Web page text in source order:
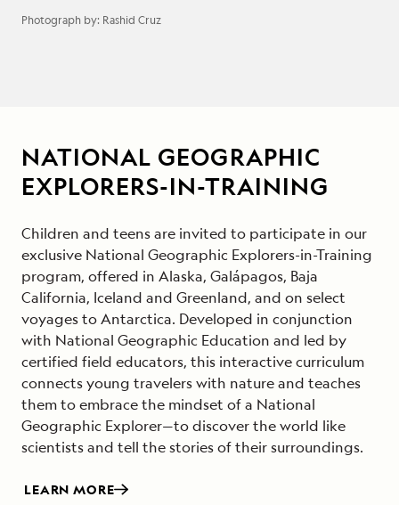
Photograph by: Rashid Cruz
NATIONAL GEOGRAPHIC
EXPLORERS-IN-TRAINING
Children and teens are invited to participate in our
exclusive National Geographic Explorers-in-Training
program, offered in Alaska, Galápagos, Baja
California, Iceland and Greenland, and on select
voyages to Antarctica. Developed in conjunction
with National Geographic Education and led by
certified field educators, this interactive curriculum
connects young travelers with nature and teaches
them to embrace the mindset of a National
Geographic Explorer—to discover the world like
scientists and tell the stories of their surroundings.
LEARN MORE